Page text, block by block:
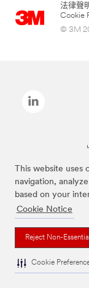
This website uses
navigation,
based on your
Cookie Notice
Reject Non-
Cookie
法律聲
Cookie
© 3M